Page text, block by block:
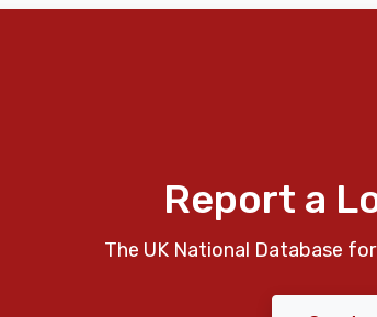
Report a
The UK National Database